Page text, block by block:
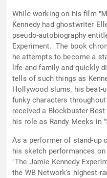
While working on his film
Kennedy had ghostwriter
pseudo-autobiography
Experiment." The book
he attempts to become a
life and family and quickly
tells of such things as
Hollywood slums, his beat-
funky characters
received a Blockbuster
his role as Randy Meeks in
As a performer of stand-up
his sketch performances
"The Jamie Kennedy
the WB Network's highest-